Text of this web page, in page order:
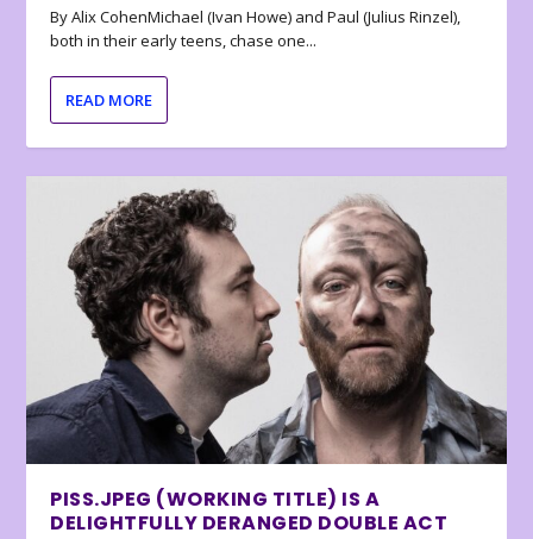
By Alix CohenMichael (Ivan Howe) and Paul (Julius Rinzel),
both in their early teens, chase one...
READ MORE
PISS.JPEG (WORKING TITLE) IS A
DELIGHTFULLY DERANGED DOUBLE ACT